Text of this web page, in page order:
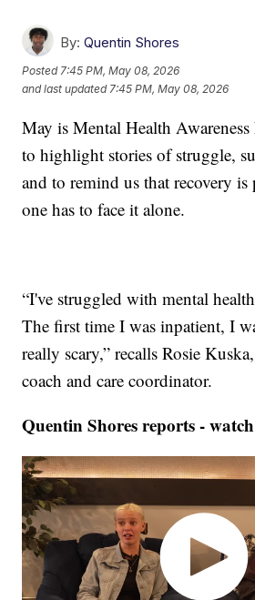
By: Quentin Shores
Posted7:45 PM, May 08, 2026
and last updated 7:45 PM, May 08, 2026
May is Mental Health
to highlight stories of struggle,
and to remind us that recovery is
one has to face it alone.
“I've struggled with mental
The first time I was inpatient, I
really scary,” recalls Rosie
coach and care coordinator.
Quentin Shores reports -